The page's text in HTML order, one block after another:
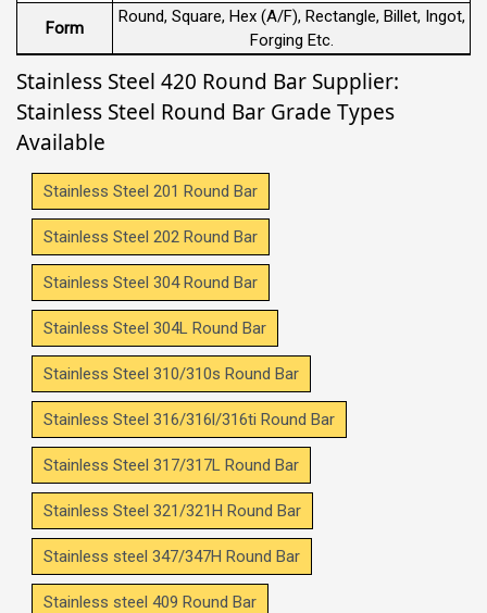
Form
Round, Square, Hex (A/F), Rectangle, Billet, Ingot,
Forging Etc.
Stainless Steel 420 Round Bar Supplier:
Stainless Steel Round Bar Grade Types
Available
Stainless Steel 201 Round Bar
Stainless Steel 202 Round Bar
Stainless Steel 304 Round Bar
Stainless Steel 304L Round Bar
Stainless Steel 310/310s Round Bar
Stainless Steel 316/316l/316ti Round Bar
Stainless Steel 317/317L Round Bar
Stainless Steel 321/321H Round Bar
Stainless steel 347/347H Round Bar
Stainless steel 409 Round Bar